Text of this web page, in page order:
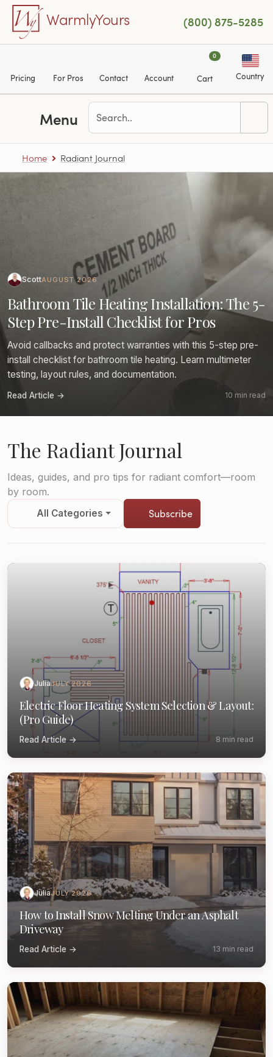
Skip to main content
WarmlyYours (800) 875-5285
Pricing For Pros Contact Account
0
Cart Country
Menu
The Radiant Journal
Home Radiant Journal
ScottAUGUST 2026
Bathroom Tile Heating Installation: The 5-
Step Pre-Install Checklist for Pros
Avoid callbacks and protect warranties with this 5-step pre-
install checklist for bathroom tile heating. Learn multimeter
testing, layout rules, and documentation.
Read Article → 10 min read
The Radiant Journal
Ideas, guides, and pro tips for radiant comfort—room
by room.
All Categories Subscribe
JuliaJULY 2026
Electric Floor Heating System Selection & Layout:
(Pro Guide)
Read Article → 8 min read
JuliaJULY 2026
How to Install Snow Melting Under an Asphalt
Driveway
Read Article → 13 min read